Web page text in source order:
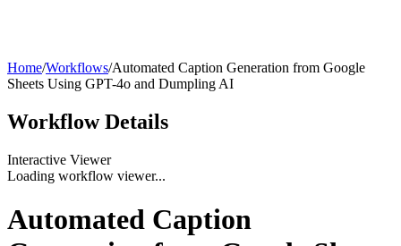
Home/Workflows/Automated Caption Generation from Google
Sheets Using GPT-4o and Dumpling AI
Workflow Details
Interactive Viewer
Loading workflow viewer...
Automated Caption